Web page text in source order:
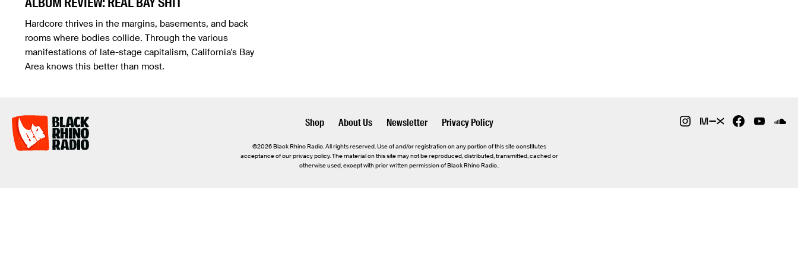
Hardcore thrives in the margins, basements, and back
rooms where bodies collide. Through the various
manifestations of late-stage capitalism, California's Bay
Area knows this better than most.
Shop About Us Newsletter Privacy Policy
©2026 Black Rhino Radio. All rights reserved. Use of and/or registration on any portion of this site constitutes
acceptance of our privacy policy. The material on this site may not be reproduced, distributed, transmitted, cached or
otherwise used, except with prior written permission of Black Rhino Radio..